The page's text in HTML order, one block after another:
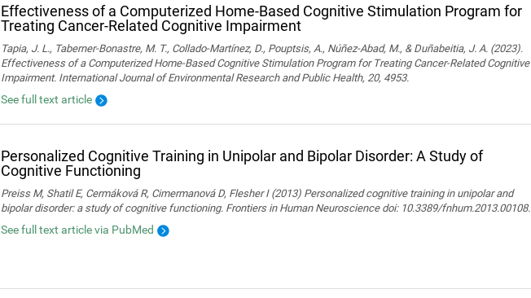
Effectiveness of a Computerized Home-Based Cognitive Stimulation Program for
Treating Cancer-Related Cognitive Impairment
Tapia, J. L., Taberner-Bonastre, M. T., Collado-Martínez, D., Pouptsis, A., Núñez-Abad, M., & Duñabeitia, J. A. (2023).
Effectiveness of a Computerized Home-Based Cognitive Stimulation Program for Treating Cancer-Related Cognitive
Impairment. International Journal of Environmental Research and Public Health, 20, 4953.
See full text article
Personalized Cognitive Training in Unipolar and Bipolar Disorder: A Study of
Cognitive Functioning
Preiss M, Shatil E, Cermáková R, Cimermanová D, Flesher I (2013) Personalized cognitive training in unipolar and
bipolar disorder: a study of cognitive functioning. Frontiers in Human Neuroscience doi: 10.3389/fnhum.2013.00108.
See full text article via PubMed